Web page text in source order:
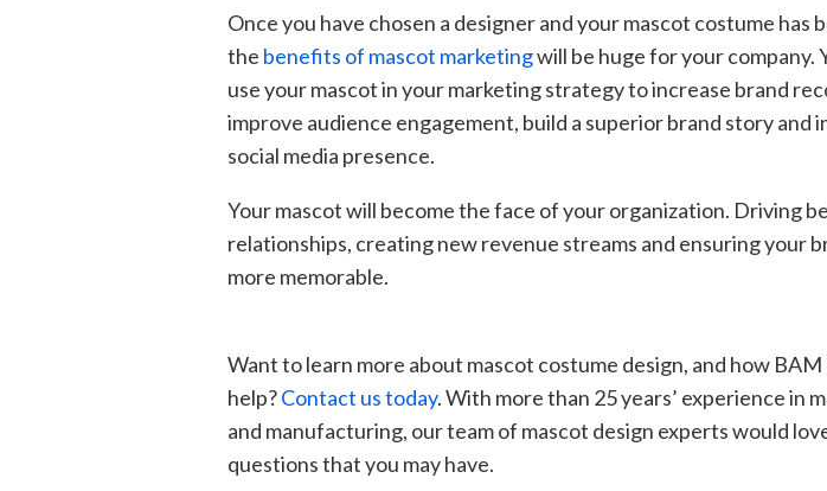
Once you have chosen a designer and your mascot costume has
the benefits of mascot marketingwill be huge for your company.
use your mascot in your marketing strategy to increase brand
improve audience engagement, build a superior brand story and
social media presence.
Your mascot will become the face of your organization. Driving
relationships, creating new revenue streams and ensuring your
more memorable.
Want to learn more about mascot costume design, and how
help?Contact us today. With more than 25 years’ experience in
and manufacturing, our team of mascot design experts would
questions that you may have.